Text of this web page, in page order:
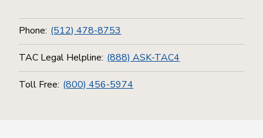
Phone: (512) 478-8753
TAC Legal Helpline: (888) ASK-TAC4
Toll Free: (800) 456-5974